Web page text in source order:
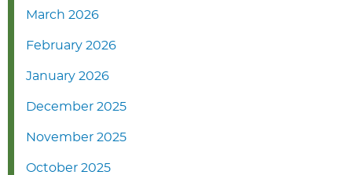
March 2026
February 2026
January 2026
December 2025
November 2025
October 2025